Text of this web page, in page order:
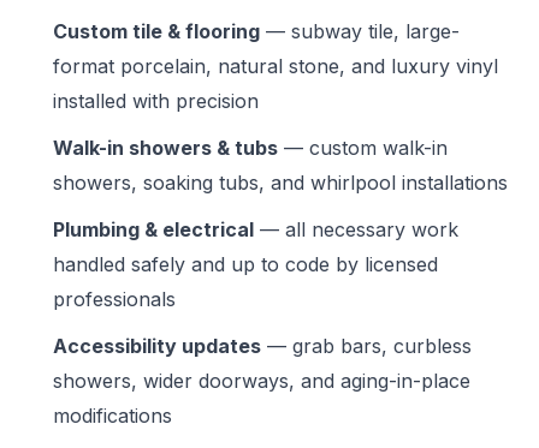
Custom tile & flooring — subway tile, large-
format porcelain, natural stone, and luxury vinyl
installed with precision
Walk-in showers & tubs — custom walk-in
showers, soaking tubs, and whirlpool installations
Plumbing & electrical — all necessary work
handled safely and up to code by licensed
professionals
Accessibility updates — grab bars, curbless
showers, wider doorways, and aging-in-place
modifications